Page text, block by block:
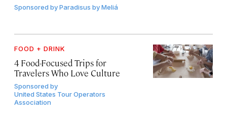
Sponsored byParadisus by Meliá
FOOD + DRINK
4 Food-Focused Trips for
Travelers Who Love Culture
Sponsored by
United States Tour Operators
Association